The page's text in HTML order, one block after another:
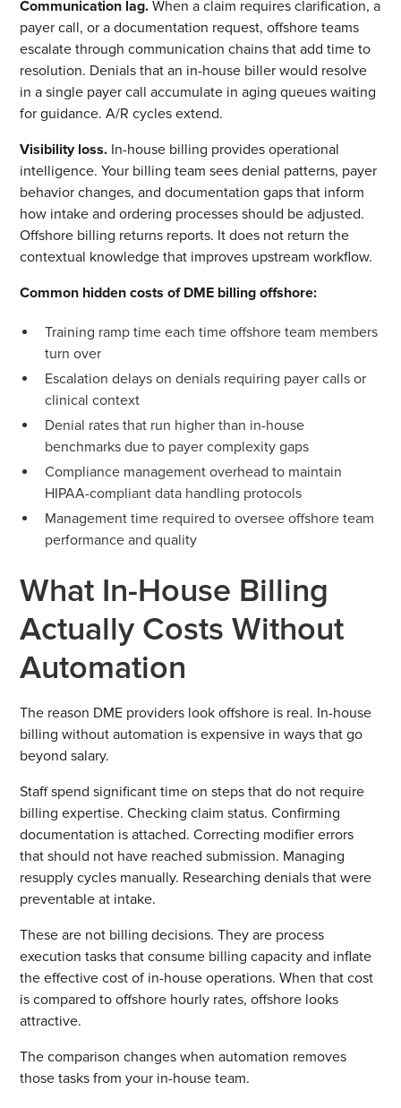
Communication lag. When a claim requires clarification, a
payer call, or a documentation request, offshore teams
escalate through communication chains that add time to
resolution. Denials that an in-house biller would resolve
in a single payer call accumulate in aging queues waiting
for guidance. A/R cycles extend.
Visibility loss. In-house billing provides operational
intelligence. Your billing team sees denial patterns, payer
behavior changes, and documentation gaps that inform
how intake and ordering processes should be adjusted.
Offshore billing returns reports. It does not return the
contextual knowledge that improves upstream workflow.
Common hidden costs of DME billing offshore:
Training ramp time each time offshore team members
turn over
Escalation delays on denials requiring payer calls or
clinical context
Denial rates that run higher than in-house
benchmarks due to payer complexity gaps
Compliance management overhead to maintain
HIPAA-compliant data handling protocols
Management time required to oversee offshore team
performance and quality
What In-House Billing
Actually Costs Without
Automation
The reason DME providers look offshore is real. In-house
billing without automation is expensive in ways that go
beyond salary.
Staff spend significant time on steps that do not require
billing expertise. Checking claim status. Confirming
documentation is attached. Correcting modifier errors
that should not have reached submission. Managing
resupply cycles manually. Researching denials that were
preventable at intake.
These are not billing decisions. They are process
execution tasks that consume billing capacity and inflate
the effective cost of in-house operations. When that cost
is compared to offshore hourly rates, offshore looks
attractive.
The comparison changes when automation removes
those tasks from your in-house team.